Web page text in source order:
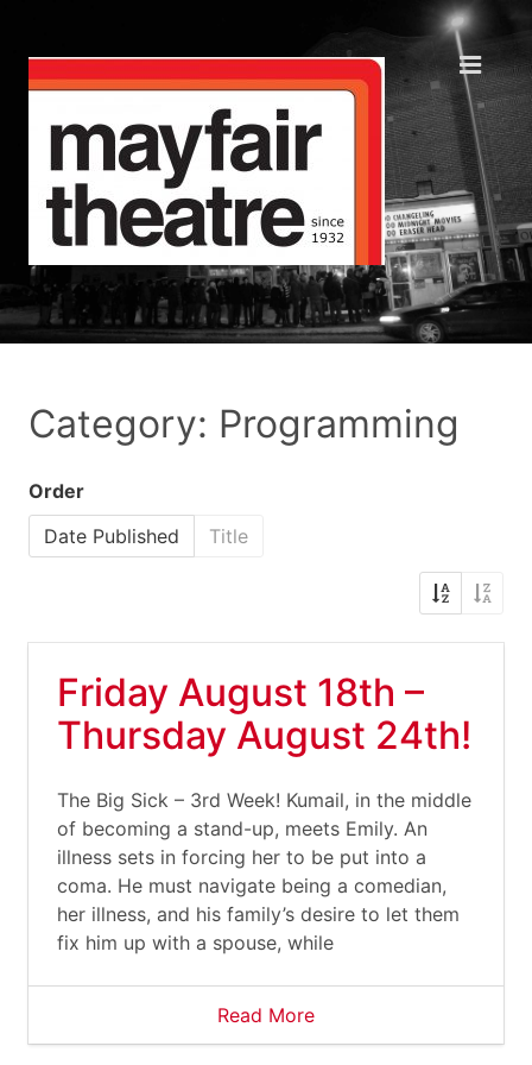
Category: Programming
Order
Date Published
Title
Friday August 18th –
Thursday August 24th!
The Big Sick – 3rd Week! Kumail, in the middle
of becoming a stand-up, meets Emily. An
illness sets in forcing her to be put into a
coma. He must navigate being a comedian,
her illness, and his family’s desire to let them
fix him up with a spouse, while
Read More